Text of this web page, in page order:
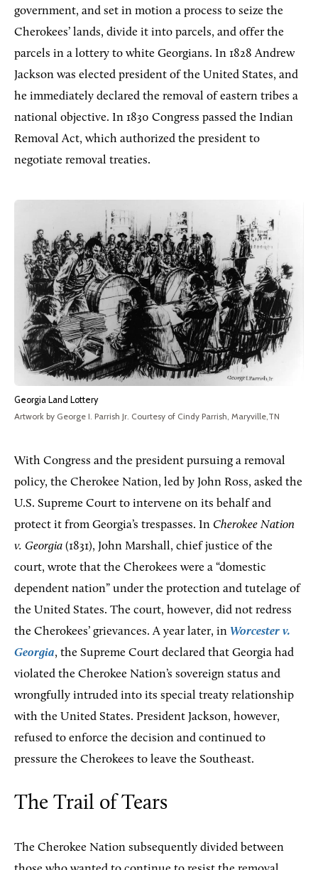
government, and set in motion a process to seize the
Cherokees’ lands, divide it into parcels, and offer the
parcels in a lottery to white Georgians. In 1828 Andrew
Jackson was elected president of the United States, and
he immediately declared the removal of eastern tribes a
national objective. In 1830 Congress passed the Indian
Removal Act, which authorized the president to
negotiate removal treaties.
Georgia Land Lottery
Artwork by George I. Parrish Jr. Courtesy of Cindy Parrish, Maryville,TN
With Congress and the president pursuing a removal
policy, the Cherokee Nation, led by John Ross, asked the
U.S. Supreme Court to intervene on its behalf and
protect it from Georgia’s trespasses. In Cherokee Nation
v. Georgia (1831), John Marshall, chief justice of the
court, wrote that the Cherokees were a “domestic
dependent nation” under the protection and tutelage of
the United States. The court, however, did not redress
the Cherokees’ grievances. A year later, in Worcester v.
Georgia, the Supreme Court declared that Georgia had
violated the Cherokee Nation’s sovereign status and
wrongfully intruded into its special treaty relationship
with the United States. President Jackson, however,
refused to enforce the decision and continued to
pressure the Cherokees to leave the Southeast.
The Trail of Tears
The Cherokee Nation subsequently divided between